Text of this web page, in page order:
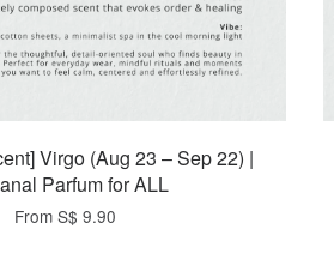
Virgo (Aug 23 – Sep 22) |
Parfum for ALL
FromS$ 9.90